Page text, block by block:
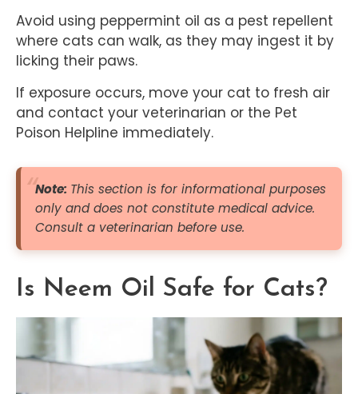
Avoid using peppermint oil as a pest repellent
where cats can walk, as they may ingest it by
licking their paws.
If exposure occurs, move your cat to fresh air
and contact your veterinarian or the Pet
Poison Helpline immediately.
Note: This section is for informational purposes
only and does not constitute medical advice.
Consult a veterinarian before use.
Is Neem Oil Safe for Cats?